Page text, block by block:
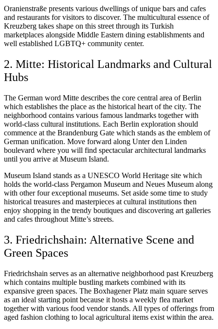
Oranienstraße presents various dwellings of unique bars and cafes
and restaurants for visitors to discover. The multicultural essence of
Kreuzberg takes shape on this street through its Turkish
marketplaces alongside Middle Eastern dining establishments and
well established LGBTQ+ community center.
2. Mitte: Historical Landmarks and Cultural
Hubs
The German word Mitte describes the core central area of Berlin
which establishes the place as the historical heart of the city. The
neighborhood contains various famous landmarks together with
world-class cultural institutions. Each Berlin exploration should
commence at the Brandenburg Gate which stands as the emblem of
German unification. Move forward along Unter den Linden
boulevard where you will find spectacular architectural landmarks
until you arrive at Museum Island.
Museum Island stands as a UNESCO World Heritage site which
holds the world-class Pergamon Museum and Neues Museum along
with other four exceptional museums. Set aside some time to study
historical treasures and masterpieces at cultural institutions then
enjoy shopping in the trendy boutiques and discovering art galleries
and cafes throughout Mitte’s streets.
3. Friedrichshain: Alternative Scene and
Green Spaces
Friedrichshain serves as an alternative neighborhood past Kreuzberg
which contains multiple bustling markets combined with its
expansive green spaces. The Boxhagener Platz main square serves
as an ideal starting point because it hosts a weekly flea market
together with various food vendor stands. All types of offerings from
aged fashion clothing to local agricultural items exist within the area.